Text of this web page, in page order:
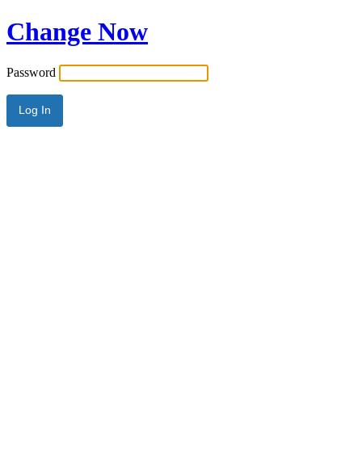
Change Now
Password